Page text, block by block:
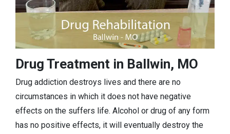
Drug Treatment in Ballwin, MO
Drug addiction destroys lives and there are no
circumstances in which it does not have negative
effects on the suffers life. Alcohol or drug of any form
has no positive effects, it will eventually destroy the